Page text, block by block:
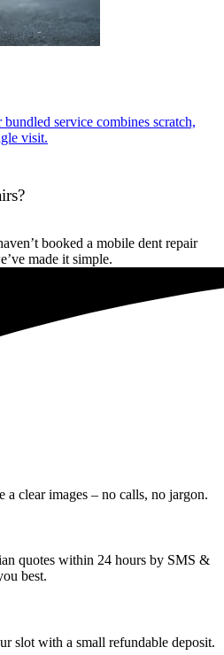
service combines scratch,
visit.
booked a mobile dent repair
made it simple.
a clear images – no calls, no jargon.
quotes within 24 hours by SMS &
best.
slot with a small refundable deposit.